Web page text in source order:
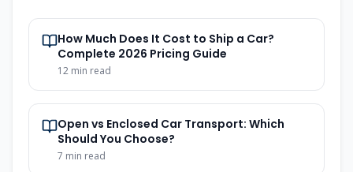
How Much Does It Cost to Ship a Car?
Complete 2026 Pricing Guide
12 min read
Open vs Enclosed Car Transport: Which
Should You Choose?
7 min read